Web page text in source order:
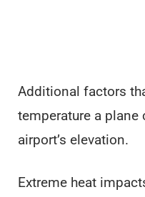
Additional factors
temperature a plane
airport’s elevation.
Extreme heat